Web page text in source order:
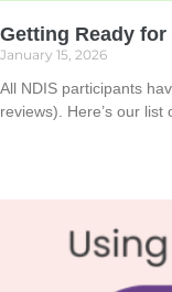
Getting Ready for
January 15, 2026
All NDIS participants
reviews). Here’s our